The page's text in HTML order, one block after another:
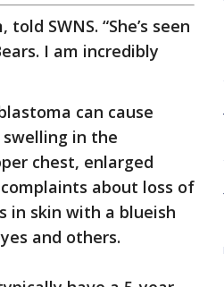
SWNS. “She’s seen
I am incredibly
can cause
in the
chest, enlarged
about loss of
in skin with a blueish
and others.